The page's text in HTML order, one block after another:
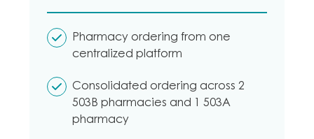
Pharmacy ordering from one
centralized platform
Consolidated ordering across 2
503B pharmacies and 1 503A
pharmacy